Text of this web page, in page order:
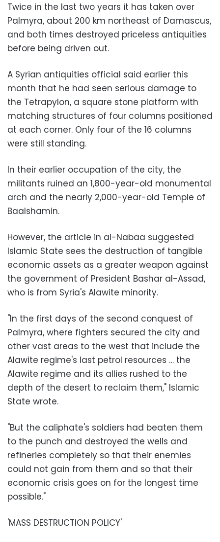
Twice in the last two years it has taken over
Palmyra, about 200 km northeast of Damascus,
and both times destroyed priceless antiquities
before being driven out.
A Syrian antiquities official said earlier this
month that he had seen serious damage to
the Tetrapylon, a square stone platform with
matching structures of four columns positioned
at each corner. Only four of the 16 columns
were still standing.
In their earlier occupation of the city, the
militants ruined an 1,800-year-old monumental
arch and the nearly 2,000-year-old Temple of
Baalshamin.
However, the article in al-Nabaa suggested
Islamic State sees the destruction of tangible
economic assets as a greater weapon against
the government of President Bashar al-Assad,
who is from Syria's Alawite minority.
"In the first days of the second conquest of
Palmyra, where fighters secured the city and
other vast areas to the west that include the
Alawite regime's last petrol resources … the
Alawite regime and its allies rushed to the
depth of the desert to reclaim them," Islamic
State wrote.
"But the caliphate's soldiers had beaten them
to the punch and destroyed the wells and
refineries completely so that their enemies
could not gain from them and so that their
economic crisis goes on for the longest time
possible."
'MASS DESTRUCTION POLICY'